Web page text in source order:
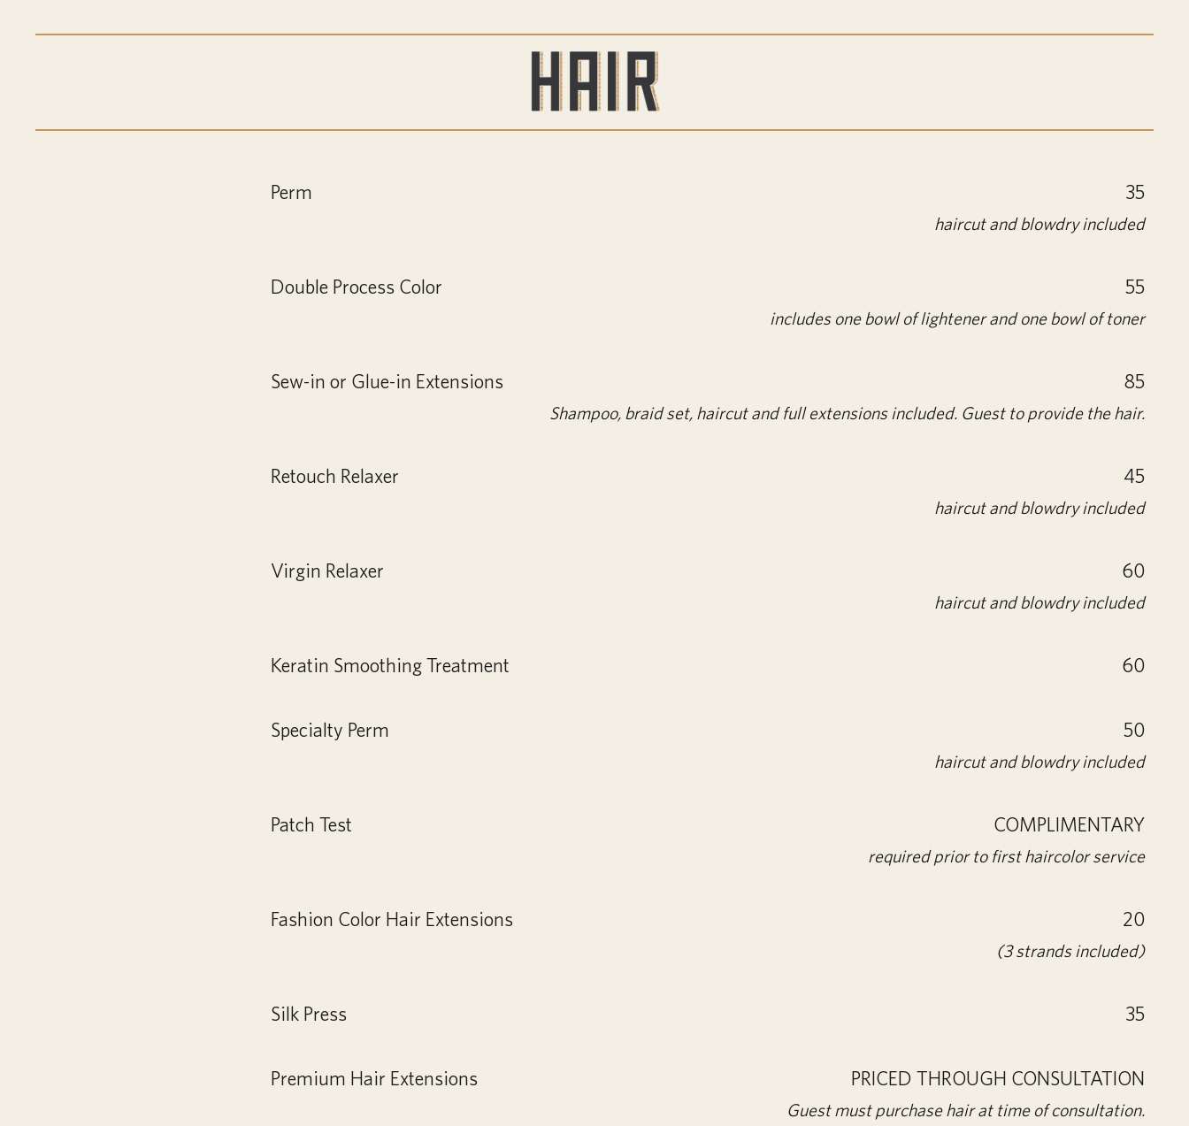
Perm 35
haircut and blowdry included
Double Process Color 55
includes one bowl of lightener and one bowl of toner
Sew-in or Glue-in Extensions 85
Shampoo, braid set, haircut and full extensions included. Guest to provide the hair.
Retouch Relaxer 45
haircut and blowdry included
Virgin Relaxer 60
haircut and blowdry included
Keratin Smoothing Treatment 60
Specialty Perm 50
haircut and blowdry included
Patch Test COMPLIMENTARY
required prior to first haircolor service
Fashion Color Hair Extensions 20
(3 strands included)
Silk Press 35
Premium Hair Extensions PRICED THROUGH CONSULTATION
Guest must purchase hair at time of consultation.